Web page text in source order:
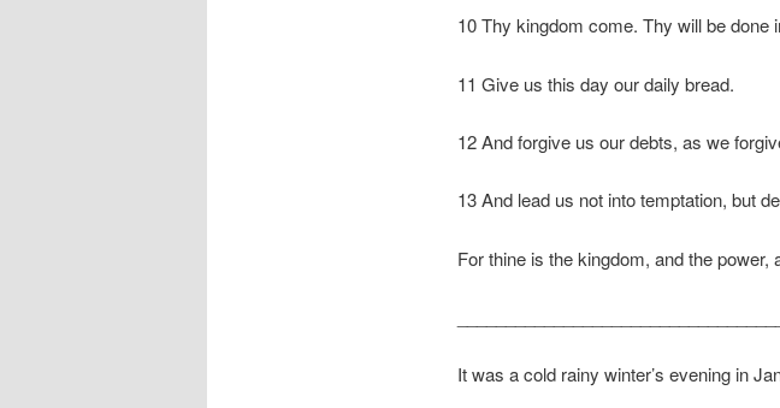
10 Thy kingdom come. Thy will be done
11 Give us this day our daily bread.
12 And forgive us our debts, as we
13 And lead us not into temptation, but
For thine is the kingdom, and the
It was a cold rainy winter’s evening in